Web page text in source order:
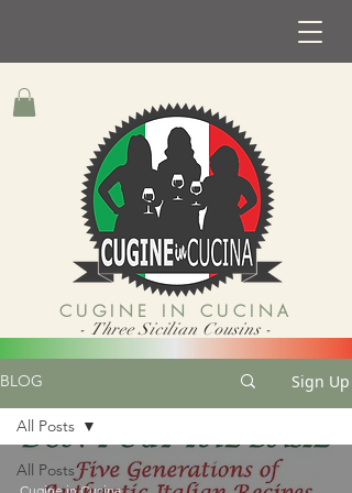
CUGINE IN CUCINA
- Three Sicilian Cousins -
BLOG Sign Up
All Posts
All Posts
Cugine in Cucina